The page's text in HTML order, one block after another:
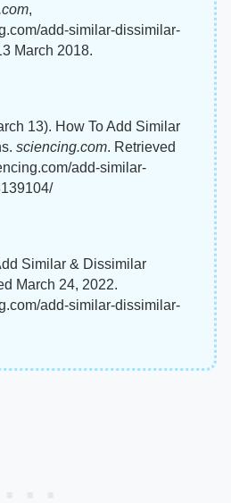
,
add-similar-dissimilar-
March 2018.
13). How To Add Similar
sciencing.com. Retrieved
add-similar-
Similar & Dissimilar
March 24, 2022.
add-similar-dissimilar-